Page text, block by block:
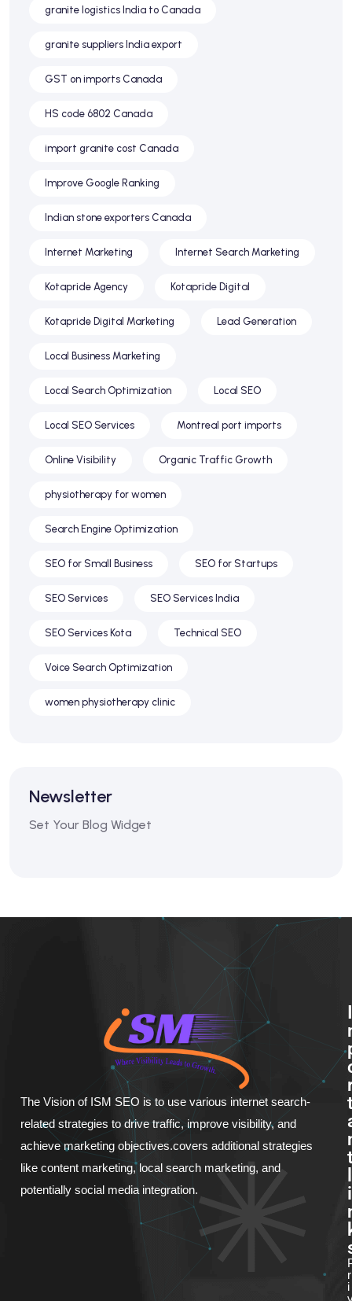
granite logistics India to Canada
granite suppliers India export
GST on imports Canada
HS code 6802 Canada
import granite cost Canada
Improve Google Ranking
Indian stone exporters Canada
Internet Marketing Internet Search Marketing
Kotapride Agency Kotapride Digital
Kotapride Digital Marketing Lead Generation
Local Business Marketing
Local Search Optimization Local SEO
Local SEO Services Montreal port imports
Online Visibility Organic Traffic Growth
physiotherapy for women
Search Engine Optimization
SEO for Small Business SEO for Startups
SEO Services SEO Services India
SEO Services Kota Technical SEO
Voice Search Optimization
women physiotherapy clinic
Newsletter
Set Your Blog Widget
The Vision of ISM SEO is to use various internet search-
related strategies to drive traffic, improve visibility, and
achieve marketing objectives.covers additional strategies
like content marketing, local search marketing, and
potentially social media integration.
I
i
r
i